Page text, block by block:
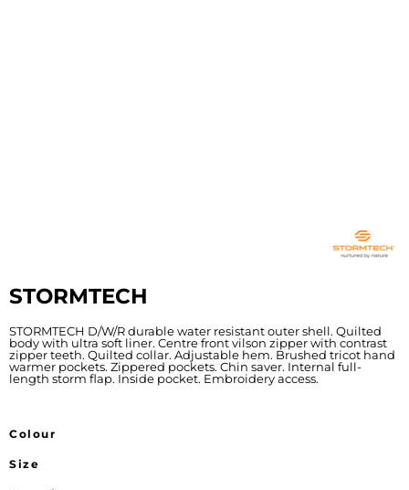
STORMTECH
STORMTECH D/W/R durable water resistant outer shell. Quilted
body with ultra soft liner. Centre front vilson zipper with contrast
zipper teeth. Quilted collar. Adjustable hem. Brushed tricot hand
warmer pockets. Zippered pockets. Chin saver. Internal full-
length storm flap. Inside pocket. Embroidery access.
Colour
Size